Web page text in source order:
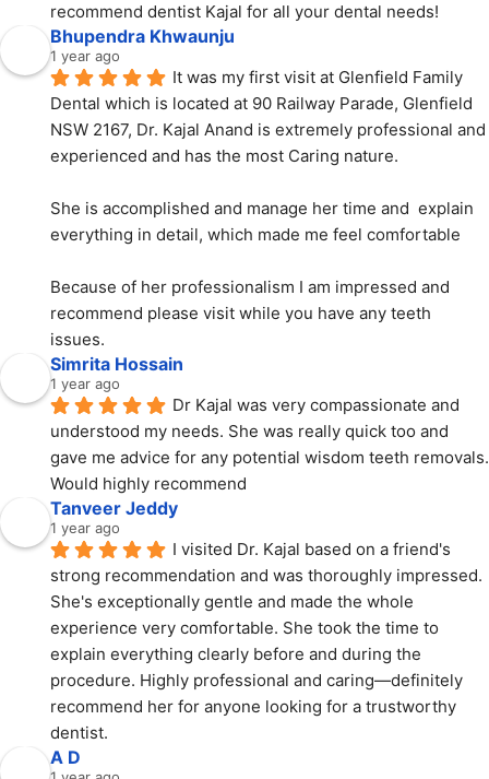
recommend dentist Kajal for all your dental needs!
Bhupendra Khwaunju
1 year ago
It was my first visit at Glenfield Family
Dental which is located at 90 Railway Parade, Glenfield
NSW 2167, Dr. Kajal Anand is extremely professional and
experienced and has the most Caring nature.
She is accomplished and manage her time and  explain
everything in detail, which made me feel comfortable
Because of her professionalism I am impressed and
recommend please visit while you have any teeth
issues.
Simrita Hossain
1 year ago
Dr Kajal was very compassionate and
understood my needs. She was really quick too and
gave me advice for any potential wisdom teeth removals.
Would highly recommend
Tanveer Jeddy
1 year ago
I visited Dr. Kajal based on a friend's
strong recommendation and was thoroughly impressed.
She's exceptionally gentle and made the whole
experience very comfortable. She took the time to
explain everything clearly before and during the
procedure. Highly professional and caring—definitely
recommend her for anyone looking for a trustworthy
dentist.
A D